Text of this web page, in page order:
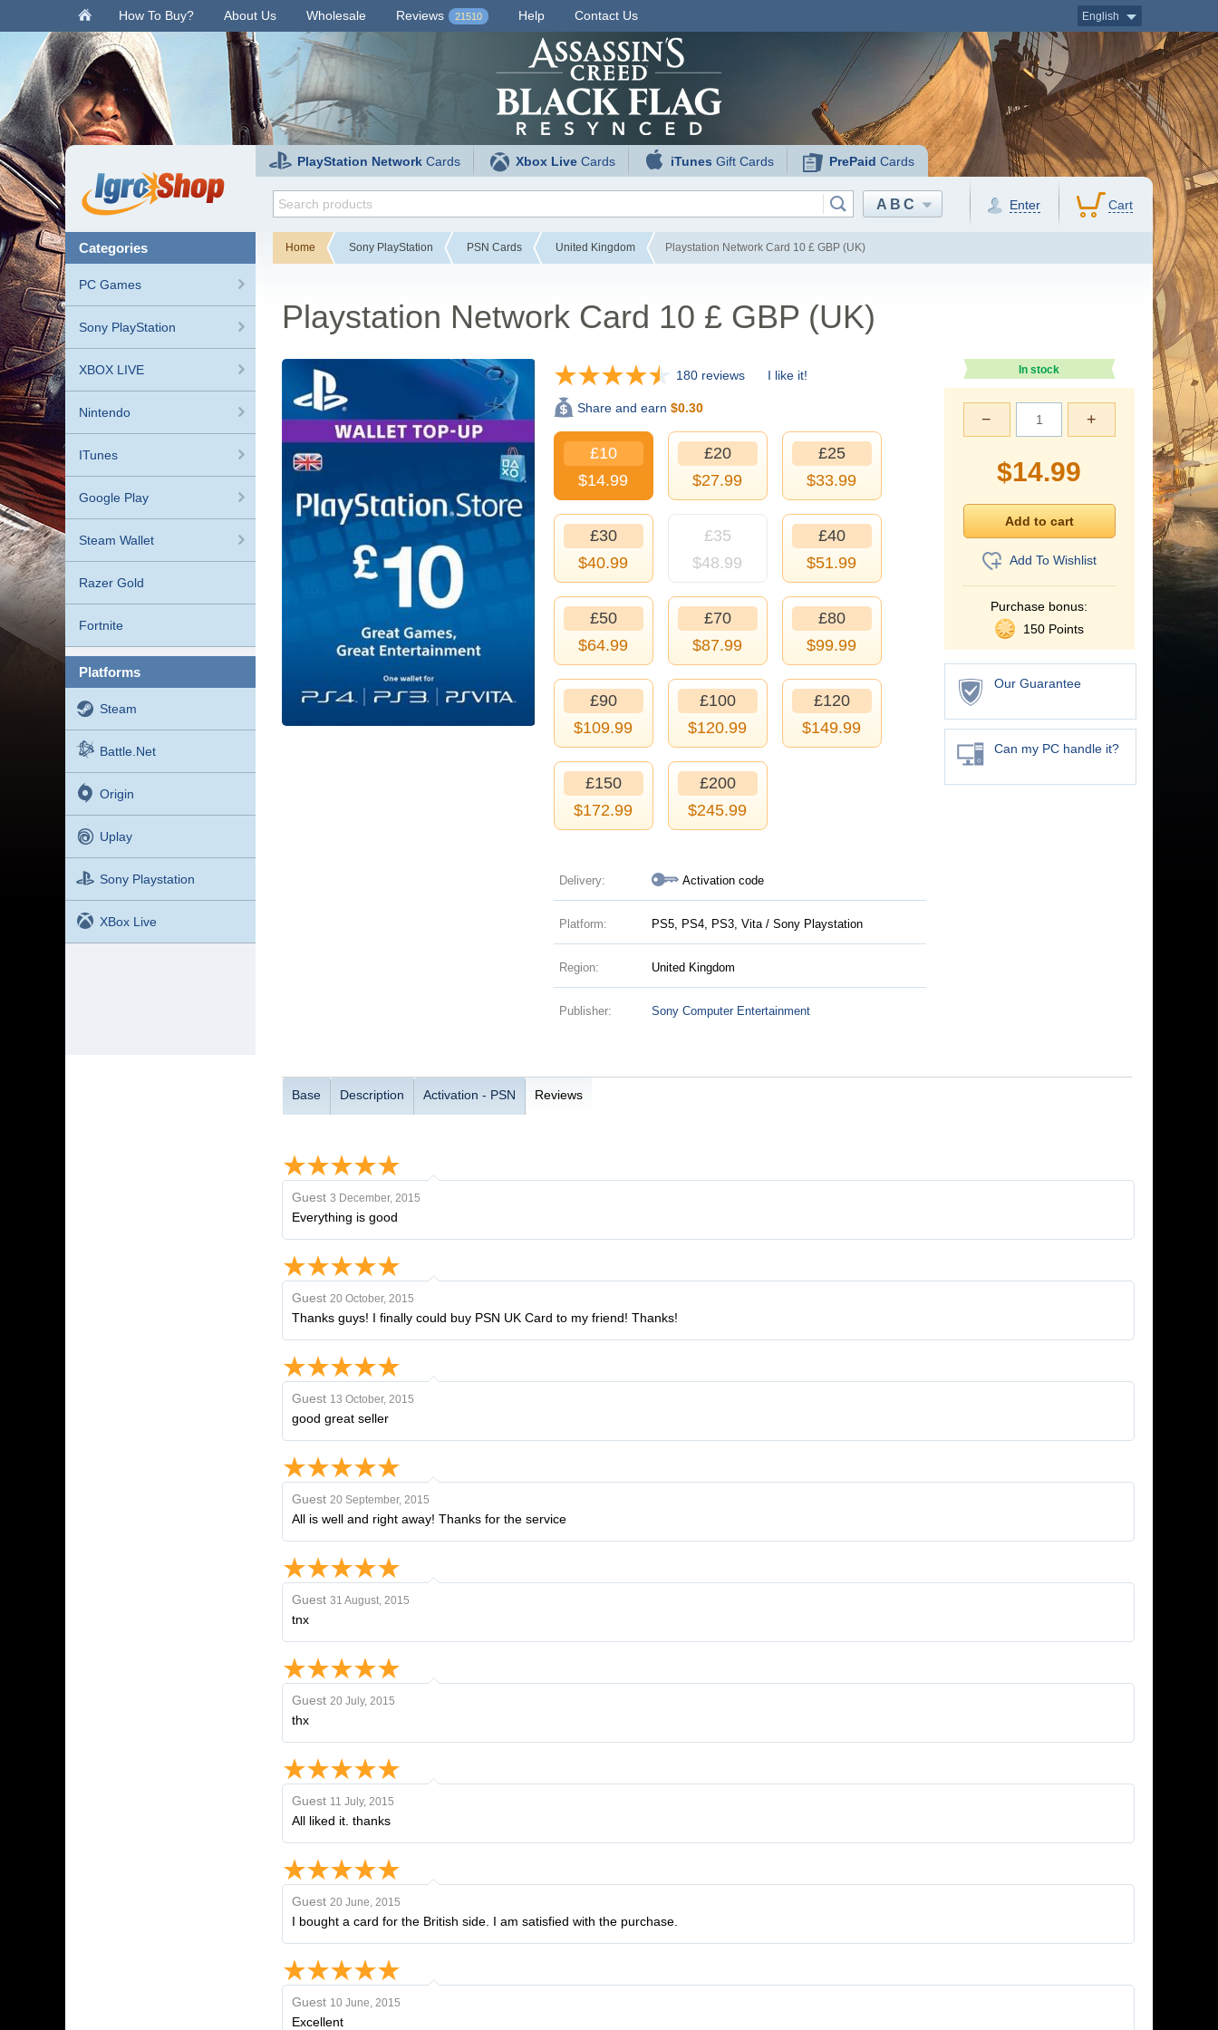
. How To Buy? About Us Wholesale Reviews 21510 Help Contact Us English
PlayStation Network Cards Xbox Live Cards iTunes Gift Cards PrePaid Cards
ABC Enter Cart
categories
PC Games
Sony PlayStation
XBOX LIVE
Nintendo
ITunes
Google Play
Steam Wallet
Razer Gold
Fortnite
platforms
Steam
Battle.net
Origin
Uplay
Sony Playstation
XBox Live
Home Sony PlayStation PSN Cards United Kingdom Playstation Network Card 10 £ GBP (UK)
Playstation Network Card 10 £ GBP (UK)
180 reviews I like it!
Share and earn $0.30
£10
$14.99
£20
$27.99
£25
$33.99
£30
$40.99
£35
$48.99
£40
$51.99
£50
$64.99
£70
$87.99
£80
$99.99
£90
$109.99
£100
$120.99
£120
$149.99
£150
$172.99
£200
$245.99
Delivery: Activation code
Platform: PS5, PS4, PS3, Vita / Sony Playstation
Region: United Kingdom
Publisher: Sony Computer Entertainment
In stock
+
−
$14.99
Add To Wishlist
Purchase bonus:
150 Points
Our Guarantee
Can my PC handle it?
Base Description Activation - PSN Reviews
Guest 3 December, 2015
Everything is good
Guest 20 October, 2015
Thanks guys! I finally could buy PSN UK Card to my friend! Thanks!
Guest 13 October, 2015
good great seller
Guest 20 September, 2015
All is well and right away! Thanks for the service
Guest 31 August, 2015
tnx
Guest 20 July, 2015
thx
Guest 11 July, 2015
All liked it. thanks
Guest 20 June, 2015
I bought a card for the British side. I am satisfied with the purchase.
Guest 10 June, 2015
Excellent